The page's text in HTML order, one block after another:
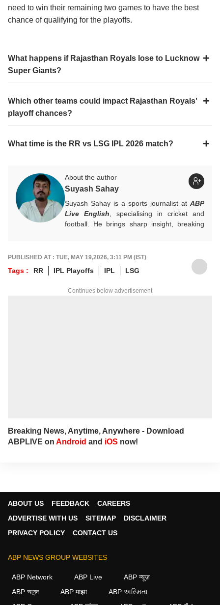
need to win their remaining two games to have the best
chance of qualifying for the playoffs.
What happens if Rajasthan Royals lose to Lucknow
Super Giants?
Which other teams could impact Rajasthan Royals'
playoff chances?
What time is the RR vs LSG IPL 2026 match?
About the author
Suyash Sahay
Suyash Sahay is a sports journalist at ABP
Live English , specialising in cricket and
football. He brings sharp insight, breaking
For any tips and queries, you can reach out
to him at
suyashs@abpnetwork.com
PUBLISHED AT : TUE, MAY 19,2026, 3:11 PM (IST)
Tags : RR IPL Playoffs IPL LSG
Continues below advertisement
Breaking News, Anytime, Anywhere - Download
ABPLIVE on Android and iOS now!
ABOUT US FEEDBACK
CAREERS
ADVERTISE WITH US
SITEMAP
DISCLAIMER
PRIVACY POLICY
CONTACT US
ABP NEWS GROUP WEBSITES
ABP Network ABP Live
ABP न्यूज़
ABP আনন্দ
ABP माझा
ABP અસ્મિતા